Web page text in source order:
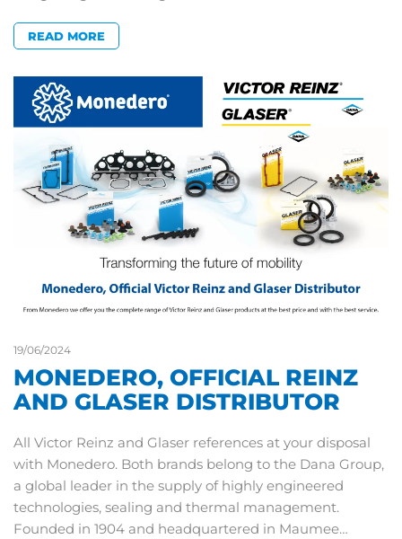
READ MORE
19/06/2024
MONEDERO, OFFICIAL REINZ
AND GLASER DISTRIBUTOR
All Victor Reinz and Glaser references at your disposal
with Monedero. Both brands belong to the Dana Group,
a global leader in the supply of highly engineered
technologies, sealing and thermal management.
Founded in 1904 and headquartered in Maumee…